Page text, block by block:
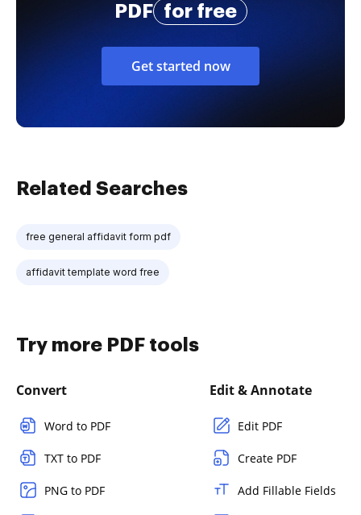
PDF
for free
Get started now
Related Searches
free general affidavit form pdf
affidavit template word free
Try more PDF tools
Convert
Word to PDF
TXT to PDF
PNG to PDF
Edit & Annotate
Edit PDF
Create PDF
Add Fillable Fields